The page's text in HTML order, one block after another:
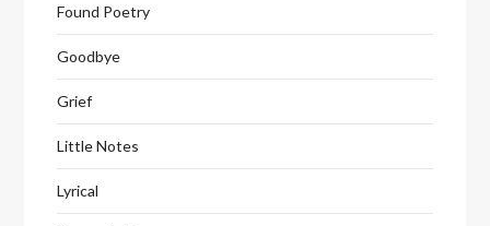
Found Poetry
Goodbye
Grief
Little Notes
Lyrical